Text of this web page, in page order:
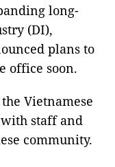
long-
(DI),
plans to
office soon.
Vietnamese
staff and
community.